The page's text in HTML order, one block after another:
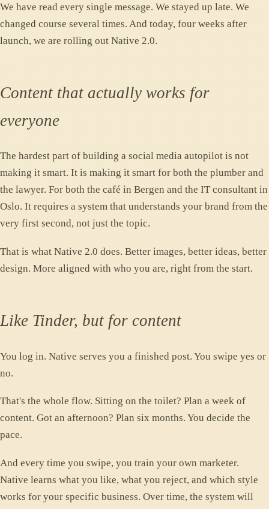
We have read every single message. We stayed up late. We
changed course several times. And today, four weeks after
launch, we are rolling out Native 2.0.
Content that actually works for
everyone
The hardest part of building a social media autopilot is not
making it smart. It is making it smart for both the plumber and
the lawyer. For both the café in Bergen and the IT consultant in
Oslo. It requires a system that understands your brand from the
very first second, not just the topic.
That is what Native 2.0 does. Better images, better ideas, better
design. More aligned with who you are, right from the start.
Like Tinder, but for content
You log in. Native serves you a finished post. You swipe yes or
no.
That's the whole flow. Sitting on the toilet? Plan a week of
content. Got an afternoon? Plan six months. You decide the
pace.
And every time you swipe, you train your own marketer.
Native learns what you like, what you reject, and which style
works for your specific business. Over time, the system will